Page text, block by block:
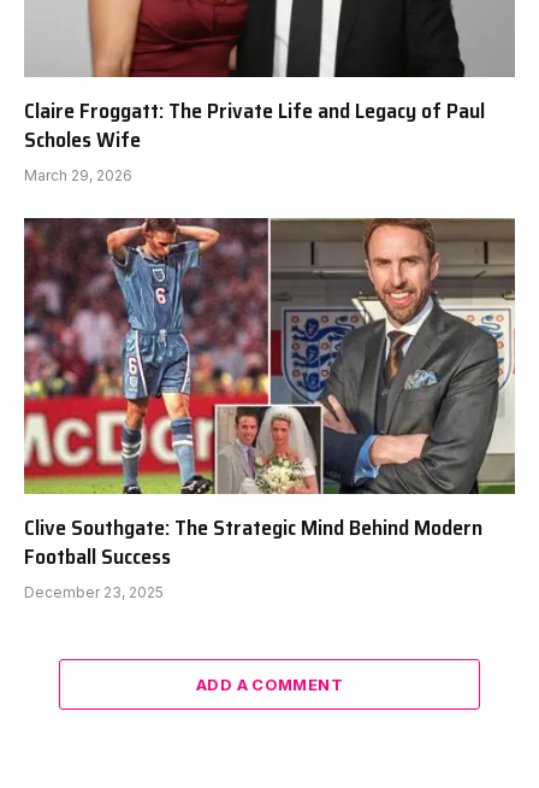
Claire Froggatt: The Private Life and Legacy of Paul
Scholes Wife
March 29, 2026
Clive Southgate: The Strategic Mind Behind Modern
Football Success
December 23, 2025
ADD A COMMENT